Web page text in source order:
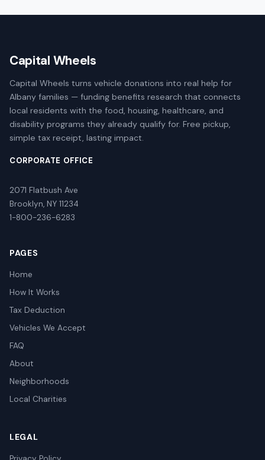
Capital Wheels
Capital Wheels turns vehicle donations into real help for
Albany families — funding benefits research that connects
local residents with the food, housing, healthcare, and
disability programs they already qualify for. Free pickup,
simple tax receipt, lasting impact.
CORPORATE OFFICE
2071 Flatbush Ave
Brooklyn, NY 11234
1-800-236-6283
PAGES
Home
How It Works
Tax Deduction
Vehicles We Accept
FAQ
About
Neighborhoods
Local Charities
LEGAL